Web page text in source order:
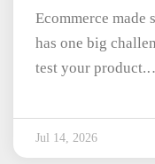
Ecommerce made
has one big
test your
Jul 14, 2026